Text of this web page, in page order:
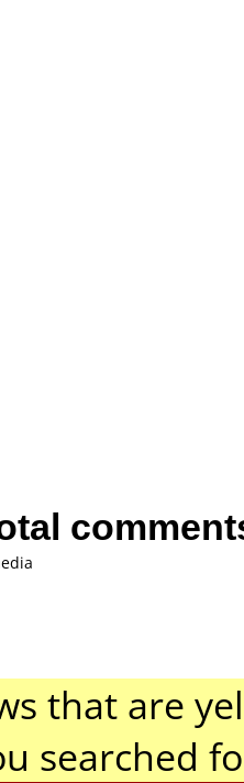
that are
searched